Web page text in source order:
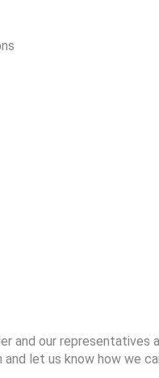
and our
and let us know how we